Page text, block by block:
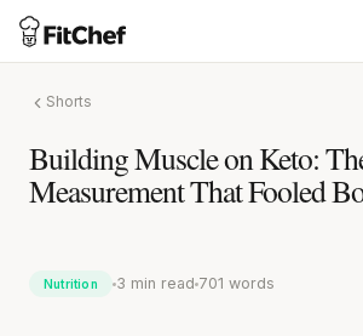
Shorts
Building Muscle on Keto:
Measurement That Fooled
Nutrition 3 min read 701 words